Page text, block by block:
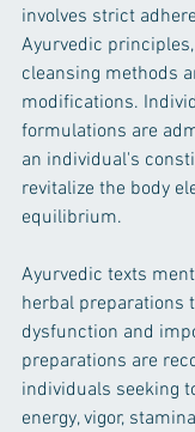
involves strict
Ayurvedic
cleansing methods
modifications.
formulations are
an individual's
revitalize the body
equilibrium.
Ayurvedic texts
herbal preparations
dysfunction and
preparations are
individuals seeking
energy, vigor,